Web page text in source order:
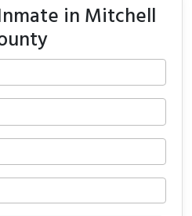
in Mitchell